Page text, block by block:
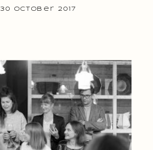
30 October 2017